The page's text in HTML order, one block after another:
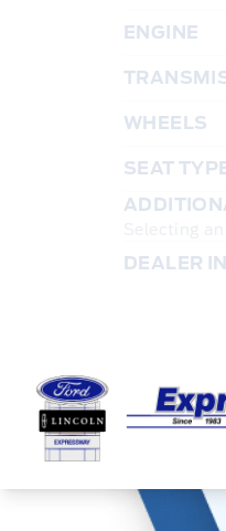
ENGINE
WHEELS
SEAT
DEALER
Expressway Ford